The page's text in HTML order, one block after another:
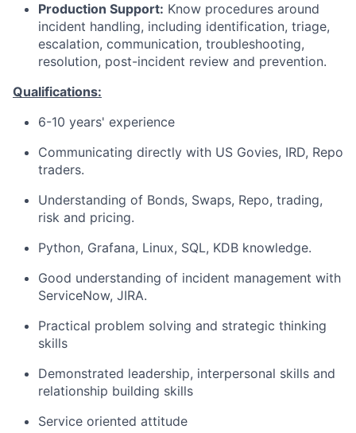
Production Support: Know procedures around
incident handling, including identification, triage,
escalation, communication, troubleshooting,
resolution, post-incident review and prevention.
Qualifications:
6-10 years' experience
Communicating directly with US Govies, IRD, Repo
traders.
Understanding of Bonds, Swaps, Repo, trading,
risk and pricing.
Python, Grafana, Linux, SQL, KDB knowledge.
Good understanding of incident management with
ServiceNow, JIRA.
Practical problem solving and strategic thinking
skills
Demonstrated leadership, interpersonal skills and
relationship building skills
Service oriented attitude